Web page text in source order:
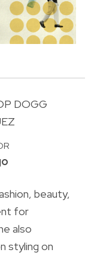
DOGG
beauty,
for
also
styling on